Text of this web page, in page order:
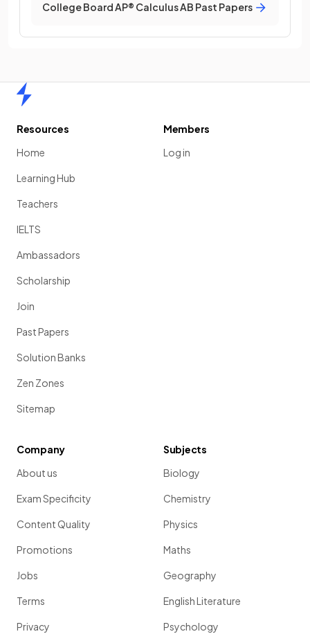
College Board AP® Calculus AB Past Papers
Resources
Home
Learning Hub
Teachers
IELTS
Ambassadors
Scholarship
Join
Past Papers
Solution Banks
Zen Zones
Sitemap
Members
Log in
Company
About us
Exam Specificity
Content Quality
Promotions
Jobs
Terms
Privacy
Subjects
Biology
Chemistry
Physics
Maths
Geography
English Literature
Psychology